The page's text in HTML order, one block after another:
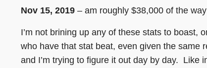
Nov 15, 2019 – am roughly $38,000 of the
I’m not brining up any of these stats to boast,
who have that stat beat, even given the same
and I’m trying to figure it out day by day. Like